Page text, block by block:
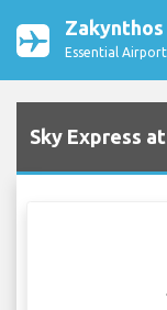
Essential
Sky Express